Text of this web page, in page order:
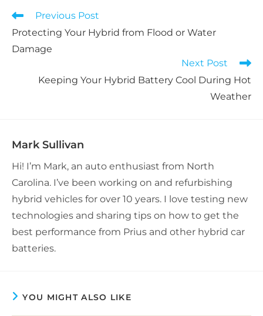
Read
articles
Previous Post
Protecting Your Hybrid from Flood or Water
Damage
Next Post
Keeping Your Hybrid Battery Cool During Hot
Weather
Mark Sullivan
Hi! I’m Mark, an auto enthusiast from North
Carolina. I’ve been working on and refurbishing
hybrid vehicles for over 10 years. I love testing new
technologies and sharing tips on how to get the
best performance from Prius and other hybrid car
batteries.
YOU MIGHT ALSO LIKE